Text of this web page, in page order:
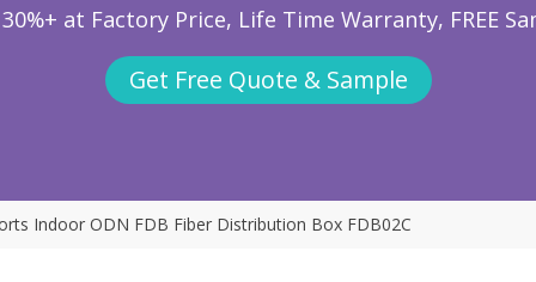
at Factory Price, Life Time Warranty, FREE
Get Free Quote & Sample
Indoor ODN FDB Fiber Distribution Box FDB02C